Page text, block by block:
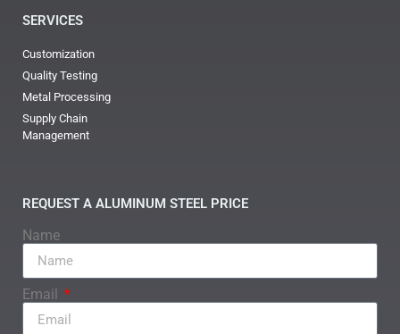
SERVICES
Customization
Quality Testing
Metal Processing
Supply Chain
Management
REQUEST A ALUMINUM STEEL PRICE
Name
Email